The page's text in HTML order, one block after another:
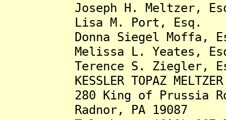
Joseph H. Meltzer,
Lisa M. Port, Esq.
Donna Siegel Moffa,
Melissa L. Yeates,
Terence S. Ziegler,
KESSLER TOPAZ MELTZER &
280 King of Prussia
Radnor, PA 19087